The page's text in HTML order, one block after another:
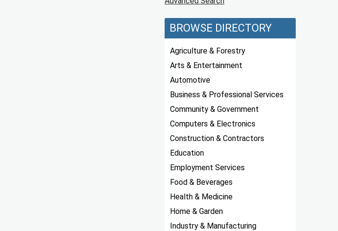
BROWSE DIRECTORY
Agriculture & Forestry
Arts & Entertainment
Automotive
Business & Professional Services
Community & Government
Computers & Electronics
Construction & Contractors
Education
Employment Services
Food & Beverages
Health & Medicine
Home & Garden
Industry & Manufacturing